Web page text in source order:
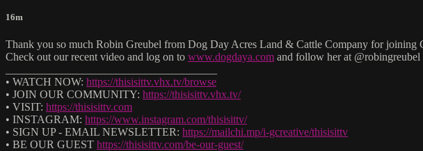
16m
Thank you so much Robin Greubel from Dog Day Acres Land & Cattle Company for joining
Check out our recent video and log on to www.dogdaya.com and follow her at
• WATCH NOW: https://thisisittv.vhx.tv/browse
• JOIN OUR COMMUNITY: https://thisisittv.vhx.tv/
• VISIT: https://thisisittv.com
• INSTAGRAM: https://www.instagram.com/thisisittv/
• SIGN UP - EMAIL NEWSLETTER: https://mailchi.mp/i-gcreative/thisisittv
• BE OUR GUEST https://thisisittv.com/be-our-guest/